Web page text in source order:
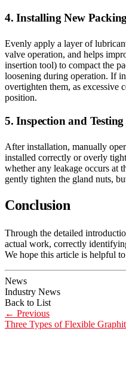
4. Installing New Packing
Evenly apply a layer of
valve operation, and helps
insertion tool) to compact the
loosening during operation. If
overtighten them, as excessive
position.
5. Inspection and Testing
After installation, manually
installed correctly or overly
whether any leakage occurs at
gently tighten the gland nuts,
Conclusion
Through the detailed
actual work, correctly
We hope this article is helpful
News
Industry News
Back to List
← Previous
Three Types of Flexible